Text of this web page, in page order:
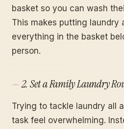
basket so you can wash
This makes putting laundry
everything in the basket
person.
2. Set a Family Laundry
Trying to tackle laundry all
task feel overwhelming.